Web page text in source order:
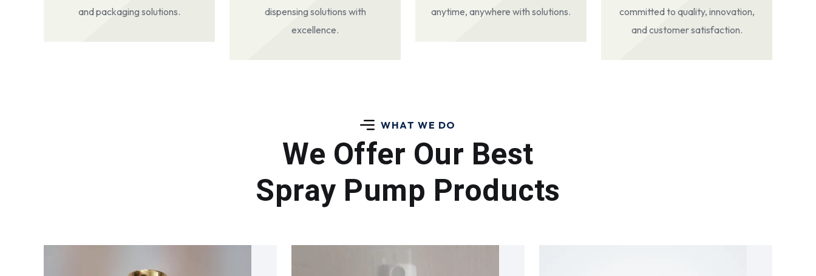
and packaging solutions.
dispensing solutions with
excellence.
anytime, anywhere with solutions.
committed to quality, innovation,
and customer satisfaction.
WHAT WE DO
We Offer Our Best
Spray Pump Products